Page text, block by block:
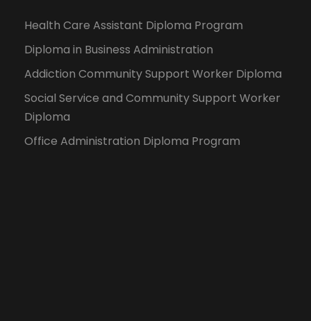
Health Care Assistant Diploma Program
Diploma in Business Administration
Addiction Community Support Worker Diploma
Social Service and Community Support Worker
Diploma
Office Administration Diploma Program